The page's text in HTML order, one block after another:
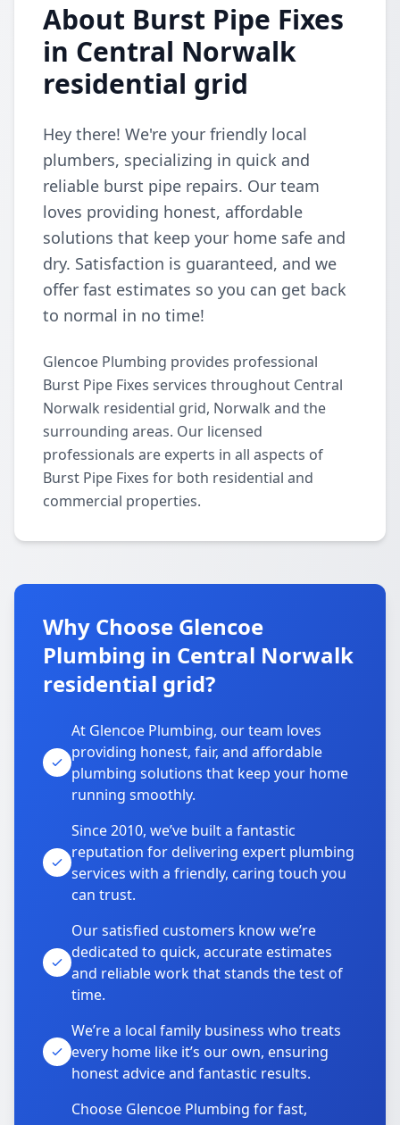
About Burst Pipe Fixes
in Central Norwalk
residential grid
Hey there! We're your friendly local
plumbers, specializing in quick and
reliable burst pipe repairs. Our team
loves providing honest, affordable
solutions that keep your home safe and
dry. Satisfaction is guaranteed, and we
offer fast estimates so you can get back
to normal in no time!
Glencoe Plumbing provides professional
Burst Pipe Fixes services throughout Central
Norwalk residential grid, Norwalk and the
surrounding areas. Our licensed
professionals are experts in all aspects of
Burst Pipe Fixes for both residential and
commercial properties.
Why Choose Glencoe
Plumbing in Central Norwalk
residential grid?
At Glencoe Plumbing, our team loves
providing honest, fair, and affordable
plumbing solutions that keep your home
running smoothly.
Since 2010, we’ve built a fantastic
reputation for delivering expert plumbing
services with a friendly, caring touch you
can trust.
Our satisfied customers know we’re
dedicated to quick, accurate estimates
and reliable work that stands the test of
time.
We’re a local family business who treats
every home like it’s our own, ensuring
honest advice and fantastic results.
Choose Glencoe Plumbing for fast,